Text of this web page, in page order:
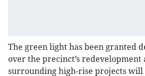
The green light has been granted
over the precinct’s redevelopment
surrounding high-rise projects will